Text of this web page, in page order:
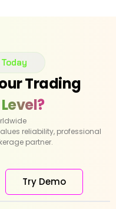
Trading
reliability, professional
partner.
Try Demo